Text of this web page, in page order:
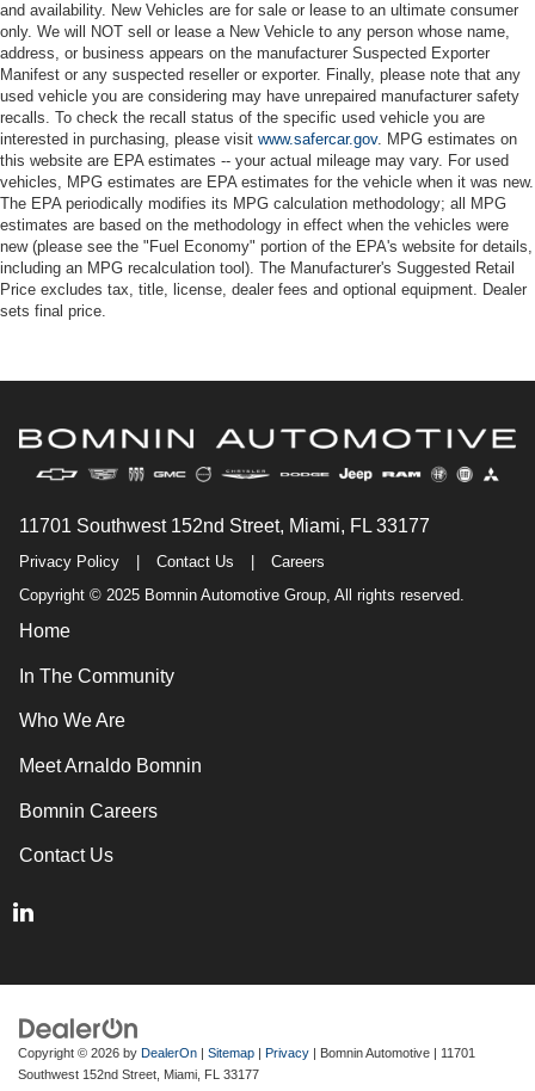
and availability. New Vehicles are for sale or lease to an ultimate consumer
only. We will NOT sell or lease a New Vehicle to any person whose name,
address, or business appears on the manufacturer Suspected Exporter
Manifest or any suspected reseller or exporter. Finally, please note that any
used vehicle you are considering may have unrepaired manufacturer safety
recalls. To check the recall status of the specific used vehicle you are
interested in purchasing, please visit www.safercar.gov. MPG estimates on
this website are EPA estimates -- your actual mileage may vary. For used
vehicles, MPG estimates are EPA estimates for the vehicle when it was new.
The EPA periodically modifies its MPG calculation methodology; all MPG
estimates are based on the methodology in effect when the vehicles were
new (please see the "Fuel Economy" portion of the EPA's website for details,
including an MPG recalculation tool). The Manufacturer's Suggested Retail
Price excludes tax, title, license, dealer fees and optional equipment. Dealer
sets final price.
11701 Southwest 152nd Street, Miami, FL 33177
Privacy Policy Contact Us
Careers
Copyright © 2025 Bomnin Automotive Group, All rights reserved.
Home
In The Community
Who We Are
Meet Arnaldo Bomnin
Bomnin Careers
Contact Us
Copyright © 2026 by DealerOn Sitemap Privacy | Bomnin Automotive
11701
Southwest 152nd Street, Miami, FL 33177